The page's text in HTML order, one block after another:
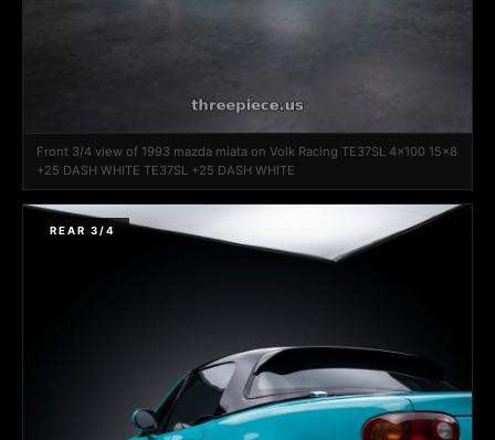
Front 3/4 view of 1993 mazda miata on Volk Racing TE37SL 4x100 15x8
+25 DASH WHITE TE37SL +25 DASH WHITE
REAR 3/4